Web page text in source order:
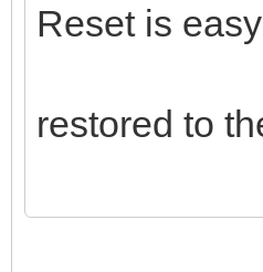
Reset is
restored to